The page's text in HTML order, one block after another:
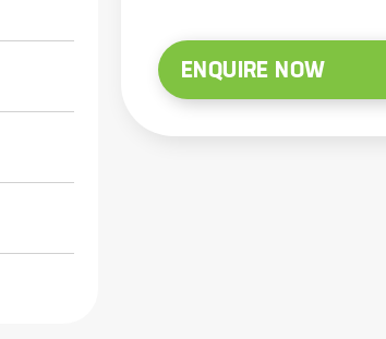
ENQUIRE NOW